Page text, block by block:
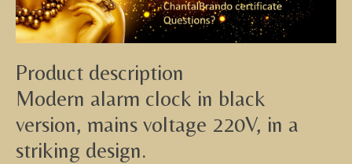
Product description
Modern alarm clock in black
version, mains voltage 220V, in a
striking design.